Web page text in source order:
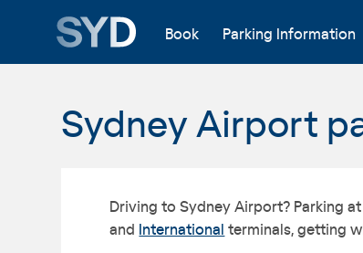
Book Parking Information
Sydney Airport
Driving to Sydney Airport? Parking
and International terminals, getting